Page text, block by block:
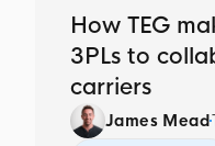
How TEG
3PLs to
carriers
James Mead